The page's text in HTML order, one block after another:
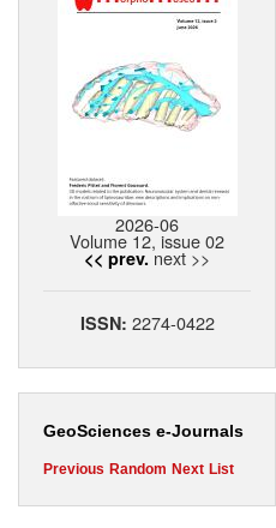
2026-06
Volume 12, issue 02
<< prev. next >>
ISSN: 2274-0422
GeoSciences e-Journals
Previous Random Next List